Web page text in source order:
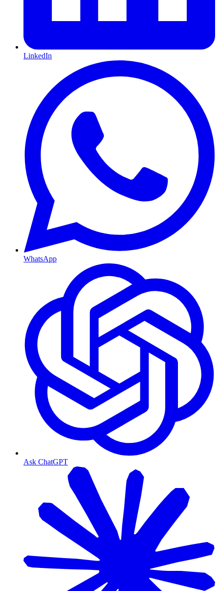
LinkedIn
WhatsApp
Ask ChatGPT